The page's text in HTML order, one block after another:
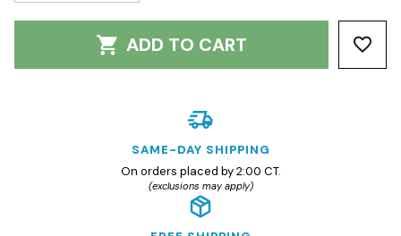
ADD TO CART
SAME-DAY SHIPPING
On orders placed by 2:00 CT.
(exclusions may apply)